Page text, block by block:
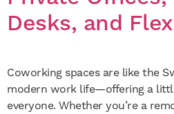
Desks, and
Coworking spaces are like the
modern work life—offering a
everyone. Whether you’re a